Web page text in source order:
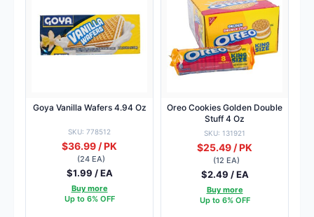
Goya Vanilla Wafers 4.94 Oz
SKU: 778512
$36.99 / PK
(24 EA)
$1.99 / EA
Buy more
Up to 6% OFF
Oreo Cookies Golden Double
Stuff 4 Oz
SKU: 131921
$25.49 / PK
(12 EA)
$2.49 / EA
Buy more
Up to 6% OFF